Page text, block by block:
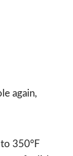
again,
350°F